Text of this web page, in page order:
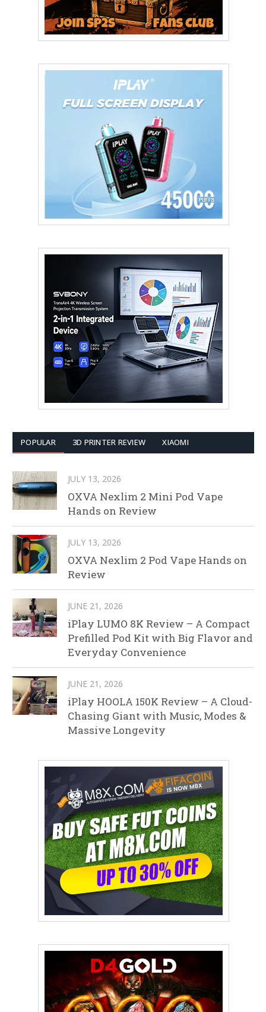
POPULAR 3D PRINTER REVIEW XIAOMI
JULY 13, 2026
OXVA Nexlim 2 Mini Pod Vape
Hands on Review
JULY 13, 2026
OXVA Nexlim 2 Pod Vape Hands on
Review
JUNE 21, 2026
iPlay LUMO 8K Review – A Compact
Prefilled Pod Kit with Big Flavor and
Everyday Convenience
JUNE 21, 2026
iPlay HOOLA 150K Review – A Cloud-
Chasing Giant with Music, Modes &
Massive Longevity